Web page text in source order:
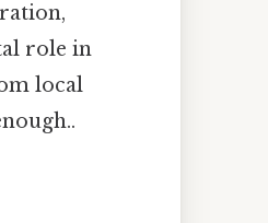
role in
local